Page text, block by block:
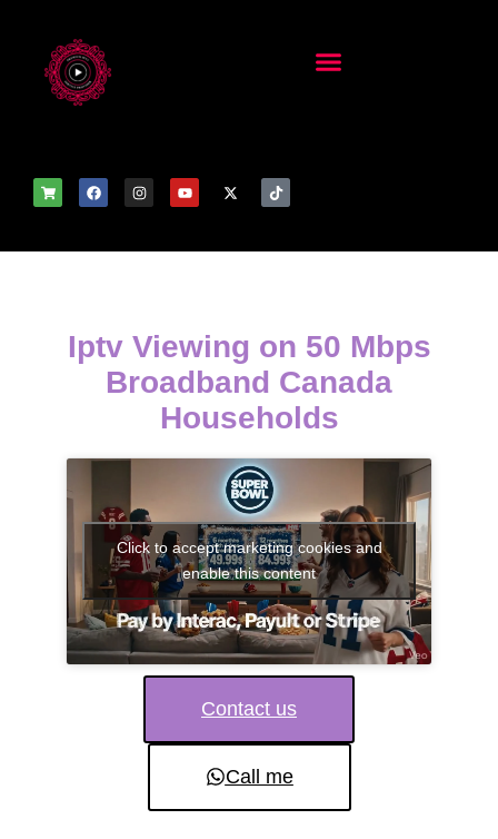
Iptv Viewing on 50 Mbps
Broadband Canada
Households
Click to accept marketing cookies and
enable this content
Contact us
Call me